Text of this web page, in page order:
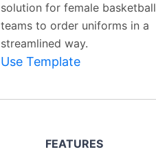
solution for female basketball
teams to order uniforms in a
streamlined way.
Use Template
FEATURES